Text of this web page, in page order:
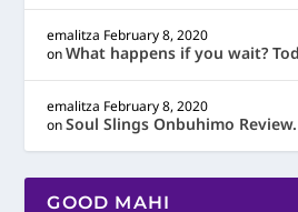
emalitza February 8, 2020
onWhat happens if you wait?
emalitza February 8, 2020
onSoul Slings Onbuhimo Review.
GOOD MAHI